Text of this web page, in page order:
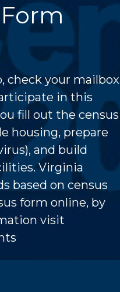
check your mailbox
in this
fill out the census
housing, prepare
and build
Virginia
based on census
form online, by
visit